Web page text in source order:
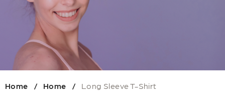
Home / Home / Long Sleeve T-Shirt